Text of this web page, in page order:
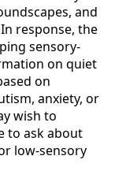
and
response, the
sensory-
on quiet
on
anxiety, or
wish to
to ask about
low-sensory